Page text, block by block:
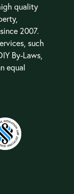
quality
2007.
such
By-Laws,
equal